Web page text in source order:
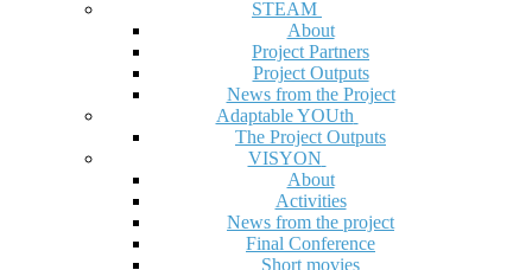
STEAM
About
Project Partners
Project Outputs
News from the Project
Adaptable YOUth
The Project Outputs
VISYON
About
Activities
News from the project
Final Conference
Short movies